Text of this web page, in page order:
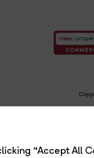
“Accept All